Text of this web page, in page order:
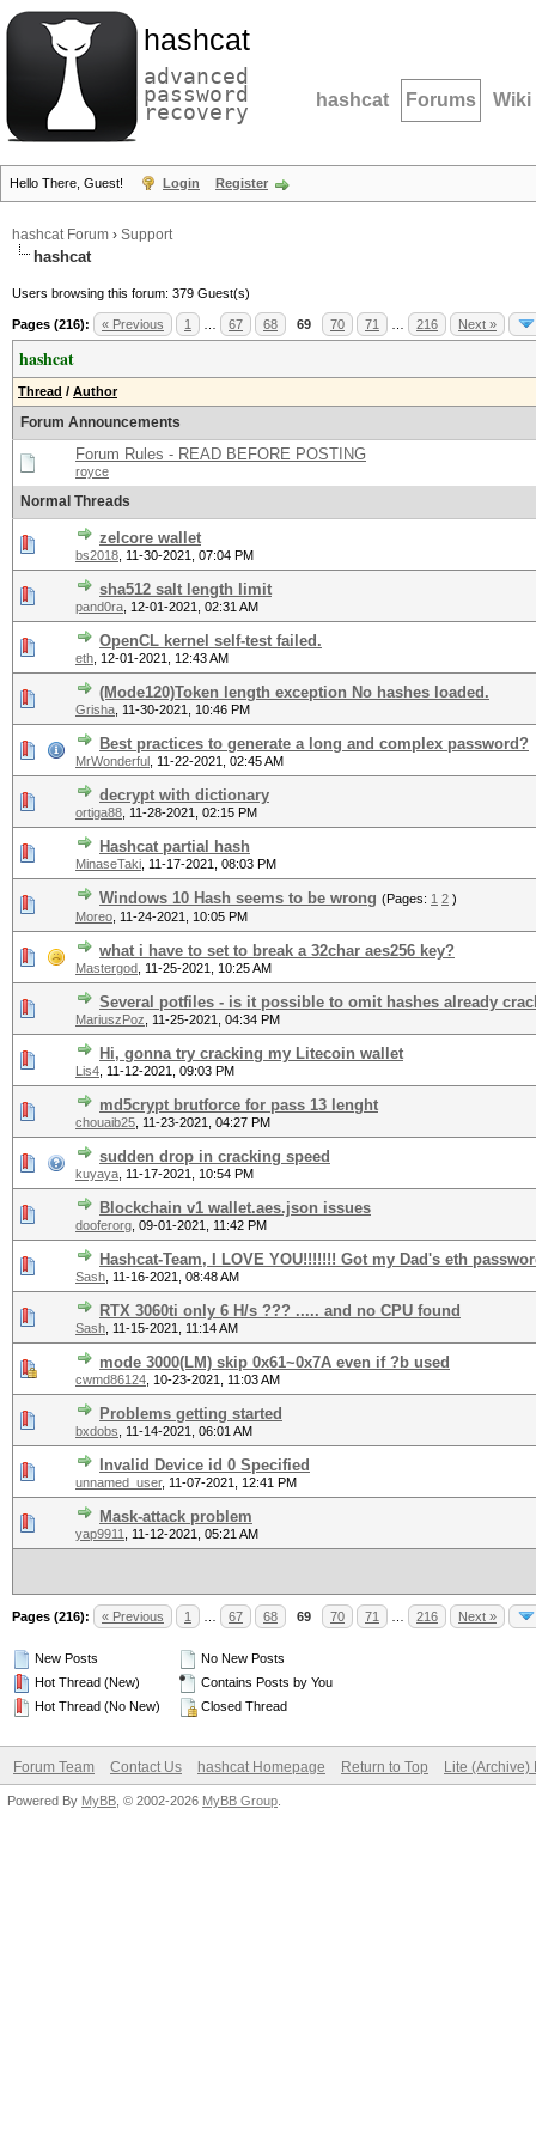
hashcat
advanced
password
recovery hashcat Forums Wiki
Hello There, Guest! Login Register
hashcat Forum › Support
hashcat
Users browsing this forum: 379 Guest(s)
Pages (216): « Previous 1 67 68 69 70 71 216 Next »
hashcat
Thread / Author
Forum Announcements
Forum Rules - READ BEFORE POSTING
royce
Normal Threads
zelcore wallet
bs2018 11-30-2021, 07:04 PM
sha512 salt length limit
pand0ra 12-01-2021, 02:31 AM
OpenCL kernel self-test failed.
eth 12-01-2021, 12:43 AM
(Mode120)Token length exception No hashes loaded.
Grisha 11-30-2021, 10:46 PM
Best practices to generate a long and complex password?
MrWonderful 11-22-2021, 02:45 AM
decrypt with dictionary
ortiga88 11-28-2021, 02:15 PM
Hashcat partial hash
MinaseTaki 11-17-2021, 08:03 PM
Windows 10 Hash seems to be wrong (Pages: 1 2 )
Moreo 11-24-2021, 10:05 PM
what i have to set to break a 32char aes256 key?
Mastergod 11-25-2021, 10:25 AM
Several potfiles - is it possible to omit hashes already
MariuszPoz 11-25-2021, 04:34 PM
Hi, gonna try cracking my Litecoin wallet
Lis4 11-12-2021, 09:03 PM
md5crypt brutforce for pass 13 lenght
chouaib25 11-23-2021, 04:27 PM
sudden drop in cracking speed
kuyaya 11-17-2021, 10:54 PM
Blockchain v1 wallet.aes.json issues
dooferorg 09-01-2021, 11:42 PM
Hashcat-Team, I LOVE YOU!!!!!!! Got my Dad's eth
Sash 11-16-2021, 08:48 AM
RTX 3060ti only 6 H/s ??? ..... and no CPU found
Sash 11-15-2021, 11:14 AM
mode 3000(LM) skip 0x61~0x7A even if ?b used
cwmd86124 10-23-2021, 11:03 AM
Problems getting started
bxdobs 11-14-2021, 06:01 AM
Invalid Device id 0 Specified
unnamed_user, 11-07-2021, 12:41 PM
Mask-attack problem
yap9911 11-12-2021, 05:21 AM
Pages (216): « Previous 1 67 68 69 70 71 216 Next »
New Posts
Hot Thread (New)
Hot Thread (No New)
No New Posts
Contains Posts by You
Closed Thread
Forum Team Contact Us hashcat Homepage Return to Top Lite (Archive)
Powered By MyBB , © 2002-2026 MyBB Group